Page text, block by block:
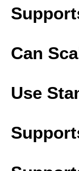
Can
Use